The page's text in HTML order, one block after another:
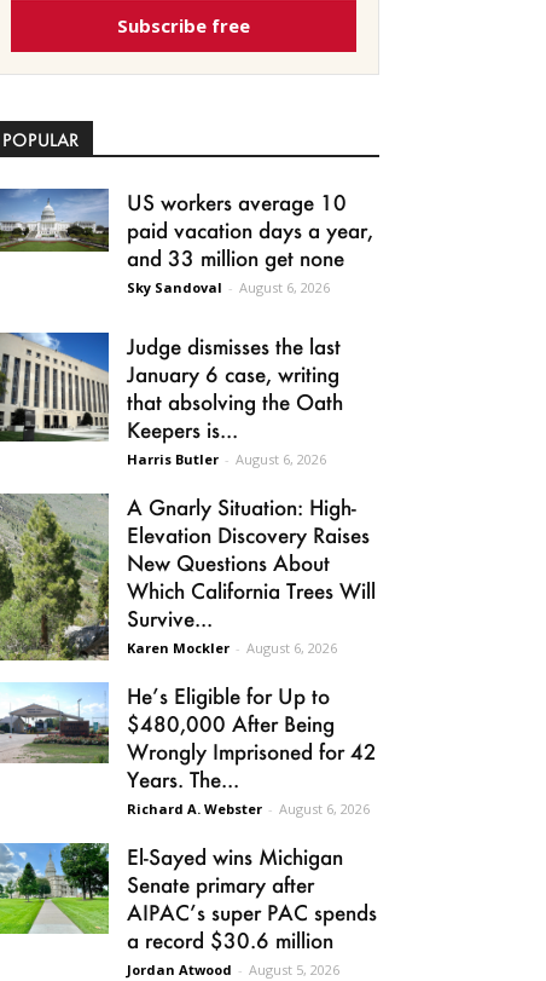
Subscribe free
POPULAR
US workers average 10
paid vacation days a year,
and 33 million get none
Sky Sandoval - August 6, 2026
Judge dismisses the last
January 6 case, writing
that absolving the Oath
Keepers is...
Harris Butler - August 6, 2026
A Gnarly Situation: High-
Elevation Discovery Raises
New Questions About
Which California Trees Will
Survive...
Karen Mockler - August 6, 2026
He’s Eligible for Up to
$480,000 After Being
Wrongly Imprisoned for 42
Years. The...
Richard A. Webster - August 6, 2026
El-Sayed wins Michigan
Senate primary after
AIPAC’s super PAC spends
a record $30.6 million
Jordan Atwood - August 5, 2026